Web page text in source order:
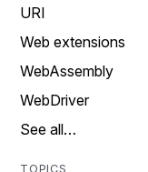
URI
Web extensions
WebAssembly
WebDriver
See all…
TOPICS